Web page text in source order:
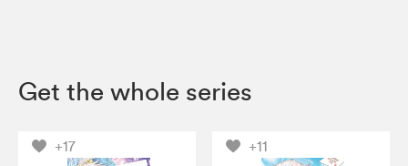
Get the whole series
+17 +11